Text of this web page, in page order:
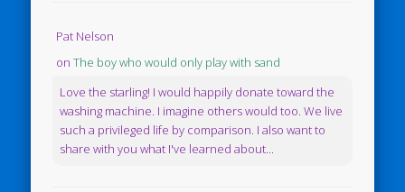
Pat Nelson
onThe boy who would only play with sand
Love the starling! I would happily donate toward the
washing machine. I imagine others would too. We live
such a privileged life by comparison. I also want to
share with you what I've learned about...